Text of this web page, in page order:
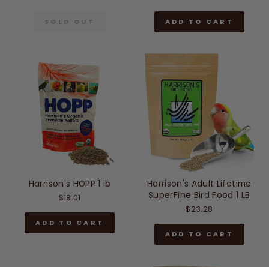
SOLD OUT ADD TO CART
Harrison's HOPP 1 lb
$18.01
ADD TO CART
Harrison's Adult Lifetime
SuperFine Bird Food 1 LB
$23.28
ADD TO CART